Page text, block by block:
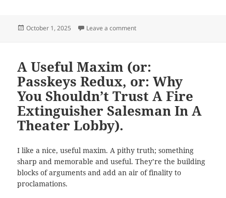
Posted
October 1, 2025 Leave a commenton Write things down one time.
A Useful Maxim (or:
Passkeys Redux, or: Why
You Shouldn’t Trust A Fire
Extinguisher Salesman In A
Theater Lobby).
I like a nice, useful maxim. A pithy truth; something
sharp and memorable and useful. They’re the building
blocks of arguments and add an air of finality to
proclamations.